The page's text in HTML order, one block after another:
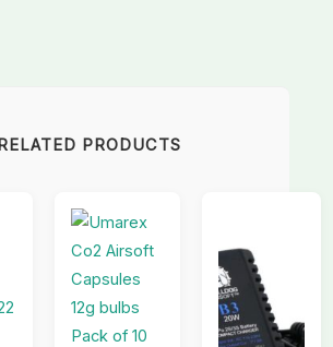
RELATED PRODUCTS